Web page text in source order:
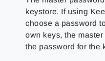
keystore. If using
choose a password
own keys, the
the password for the